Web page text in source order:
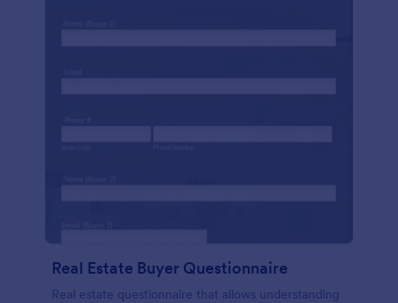
Real Estate Buyer Questionnaire
Real estate questionnaire that allows understanding